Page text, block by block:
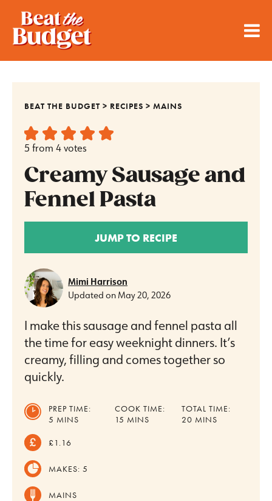
BEAT THE BUDGET > RECIPES >MAINS
5 from 4 votes
Creamy Sausage and
Fennel Pasta
JUMP TO RECIPE
Mimi Harrison
Updated onMay 20, 2026
I make this sausage and fennel pasta all
the time for easy weeknight dinners. It’s
creamy, filling and comes together so
quickly.
PREP TIME:
5 MINUTES
MINS
COOK TIME:
15 MINUTES
MINS
TOTAL TIME:
20MINUTES
MINS
£1.16
MAKES:5
MAINS